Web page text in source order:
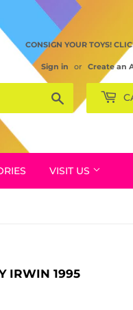
CONSIGN YOUR TOYS!
Sign in or Create an
Search
VISIT US
IRWIN 1995